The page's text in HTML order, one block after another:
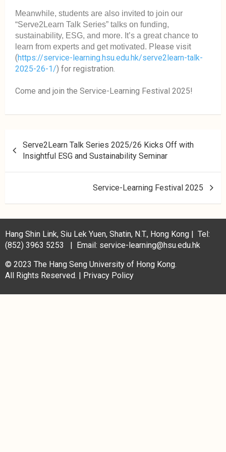
Meanwhile, students are also invited to join our
“Serve2Learn Talk Series” talks on funding,
sustainability, ESG, and more. It’s a great chance to
learn from experts and get motivated. Please visit
(https://service-learning.hsu.edu.hk/serve2learn-talk-
2025-26-1/) for registration.
Come and join the Service-Learning Festival 2025!
Serve2Learn Talk Series 2025/26 Kicks Off with
Insightful ESG and Sustainability Seminar
Service-Learning Festival 2025
Hang Shin Link, Siu Lek Yuen, Shatin, N.T., Hong Kong | Tel:
(852) 3963 5253 | Email: service-learning@hsu.edu.hk
© 2023 The Hang Seng University of Hong Kong.
All Rights Reserved. | Privacy Policy